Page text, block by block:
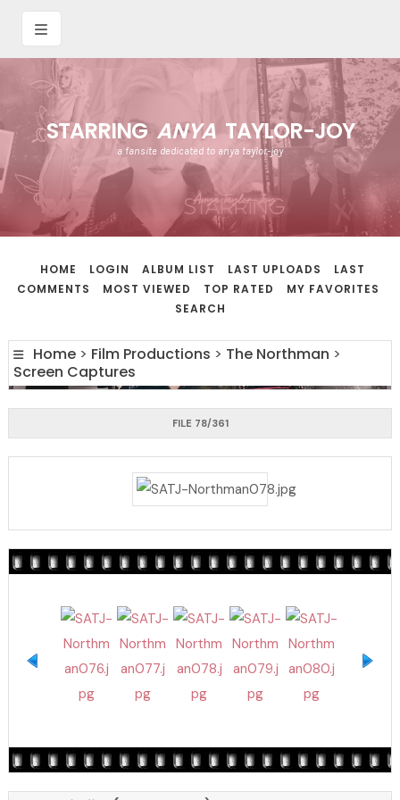
STARRING ANYATAYLOR-JOY
a fansite dedicated to anya taylor-joy
HOME LOGIN ALBUM LIST LAST UPLOADS
LAST
COMMENTS
MOST VIEWED TOP RATED
MY FAVORITES
SEARCH
Home > Film Productions > The Northman >
Screen Captures
FILE 78/361